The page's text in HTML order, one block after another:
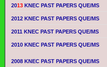
2013 KNEC PAST PAPERS QUE/MS
2012 KNEC PAST PAPERS QUE/MS
2011 KNEC PAST PAPERS QUE/MS
2010 KNEC PAST PAPERS QUE/MS
2008 KNEC PAST PAPERS QUE/MS